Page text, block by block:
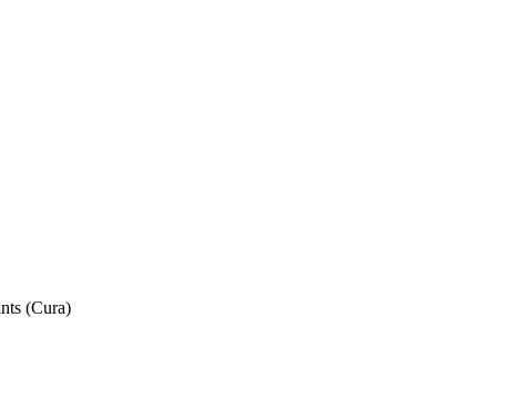
(Cura)